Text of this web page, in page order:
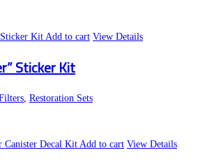
Add to cart View Details
Sticker Kit
, Restoration Sets
Add to cart View Details